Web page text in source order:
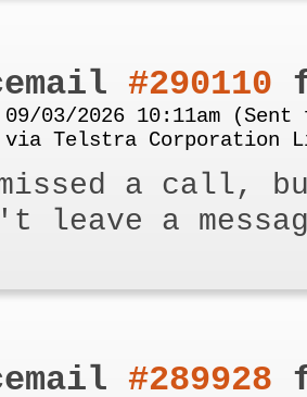
#290110
09/03/2026 10:11am
via Telstra Corporation
missed a call,
leave a
#289928